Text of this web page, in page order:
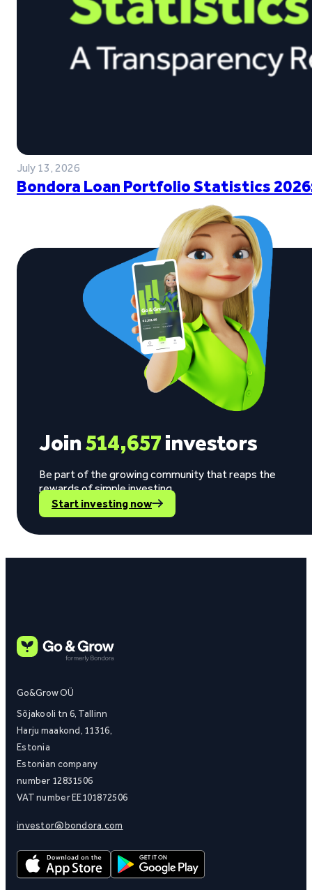
July 13, 2026
Bondora Loan Portfolio Statistics
Join514,657investors
Be part of the growing community that reaps the
rewards of simple investing.
Start investing now
Go&Grow OÜ
Sõjakooli tn 6, Tallinn
Harju maakond, 11316,
Estonia
Estonian company
number 12831506
VAT number EE101872506
investor@bondora.com